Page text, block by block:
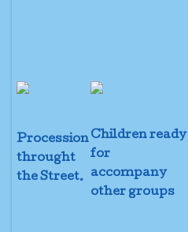
Procession
throught
the Street.
Children ready
for
accompany
other groups